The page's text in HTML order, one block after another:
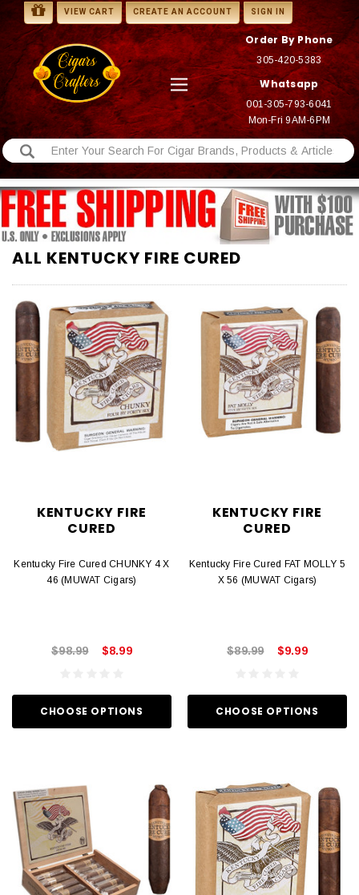
VIEW CART CREATE AN ACCOUNT SIGN IN
Order By Phone
305-420-5383
Whatsapp
001-305-793-6041
Mon-Fri 9AM-6PM
ALL KENTUCKY FIRE CURED
KENTUCKY FIRE
CURED
Kentucky Fire Cured CHUNKY 4 X
46 (MUWAT Cigars)
$98.99 $8.99
CHOOSE OPTIONS
KENTUCKY FIRE
CURED
Kentucky Fire Cured FAT MOLLY 5
X 56 (MUWAT Cigars)
$89.99 $9.99
CHOOSE OPTIONS